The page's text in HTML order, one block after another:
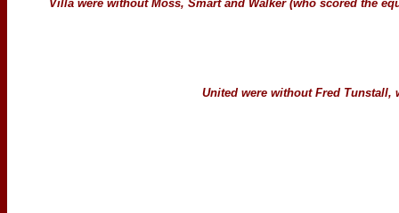
Villa were without Moss, Smart and Walker (who scored the
United were without Fred Tunstall,